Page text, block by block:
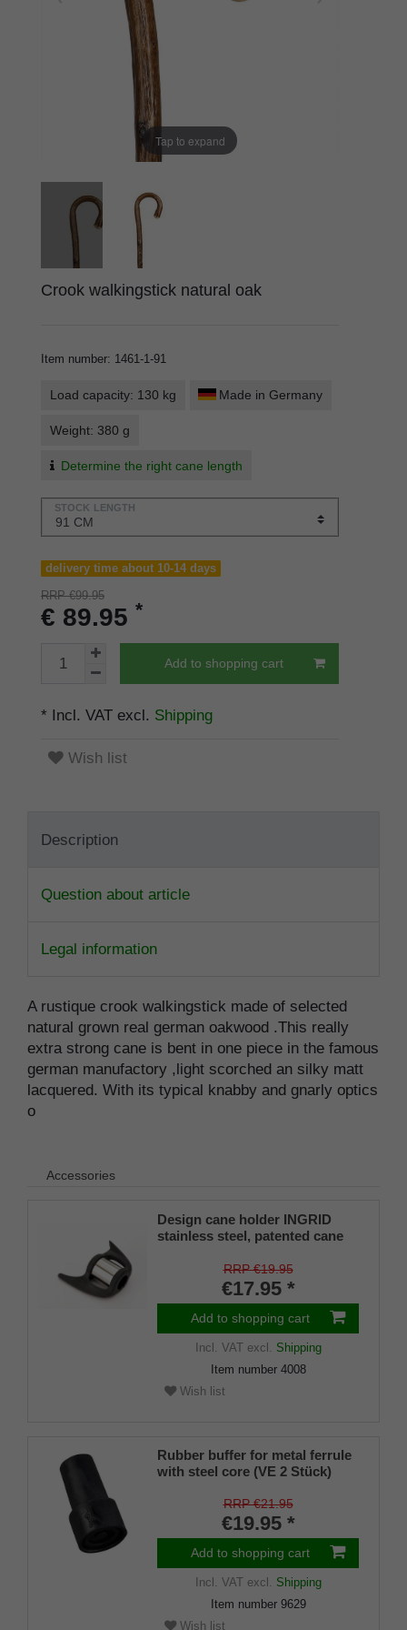
Tap to expand
Crook walkingstick natural oak
Item number: 1461-1-91
Load capacity: 130 kg Made in Germany
Weight: 380 g
Determine the right cane length
STOCK LENGTH
delivery time about 10-14 days
RRP €99.95
€ 89.95 *
Add to shopping cart
* Incl. VAT excl. Shipping
Wish list
Description
Question about article
Legal information
A rustique crook walkingstick made of selected
natural grown real german oakwood .This really
extra strong cane is bent in one piece in the famous
german manufactory ,light scorched an silky matt
lacquered. With its typical knabby and gnarly optics
o
Accessories
Design cane holder INGRID
stainless steel, patented cane
mm), soft rubber
RRP €19.95
€17.95 *
Add to shopping cart
Incl. VATexcl. Shipping
Item number 4008
Wish list
Rubber buffer for metal ferrule
with steel core (VE 2 Stück)
RRP €21.95
€19.95 *
Add to shopping cart
Incl. VATexcl. Shipping
Item number 9629
Wish list